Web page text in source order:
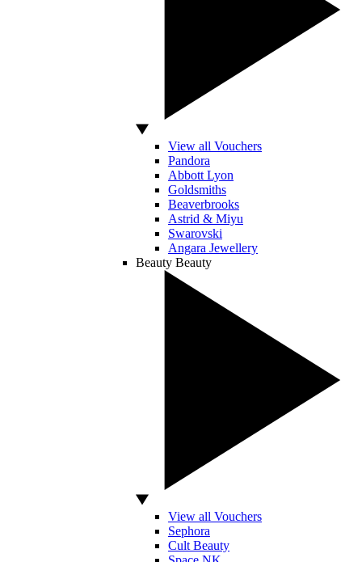
View all Vouchers
Pandora
Abbott Lyon
Goldsmiths
Beaverbrooks
Astrid & Miyu
Swarovski
Angara Jewellery
Beauty Beauty
View all Vouchers
Sephora
Cult Beauty